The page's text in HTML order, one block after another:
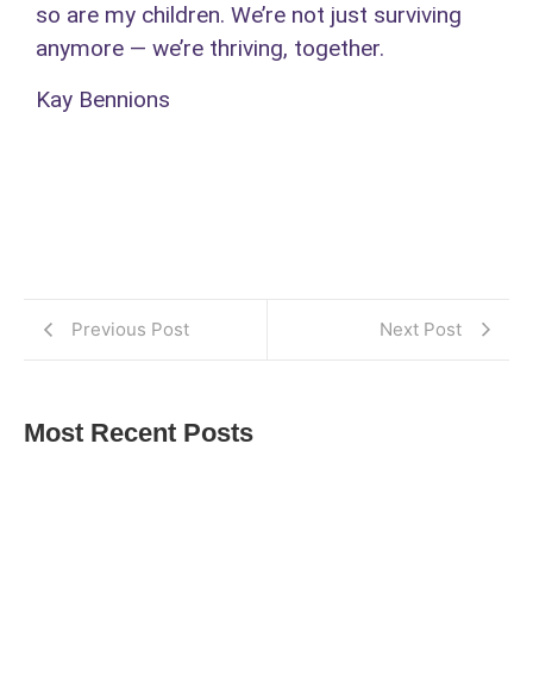
so are my children. We’re not just surviving
anymore — we’re thriving, together.
Kay Bennions
Previous Post Next Post
Most Recent Posts